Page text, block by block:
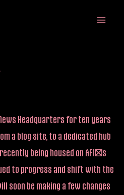
Main
Headquarters for ten years
a blog site, to a dedicated hub
being housed on AFI’s
to progress and shift with the
soon be making a few changes